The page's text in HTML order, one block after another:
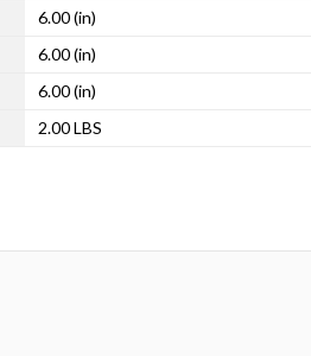
6.00 (in)
6.00 (in)
6.00 (in)
2.00 LBS